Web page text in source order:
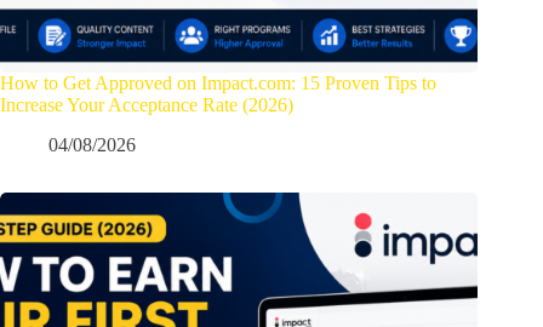
How to Get Approved on Impact.com: 15 Proven Tips to
Increase Your Acceptance Rate (2026)
04/08/2026